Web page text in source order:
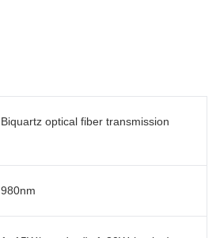
Biquartz optical fiber transmission
980nm